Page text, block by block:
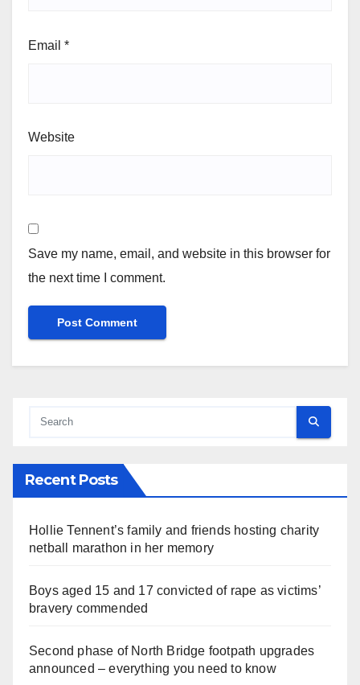
Email *
Website
Save my name, email, and website in this browser for
the next time I comment.
Recent Posts
Hollie Tennent’s family and friends hosting charity
netball marathon in her memory
Boys aged 15 and 17 convicted of rape as victims’
bravery commended
Second phase of North Bridge footpath upgrades
announced – everything you need to know